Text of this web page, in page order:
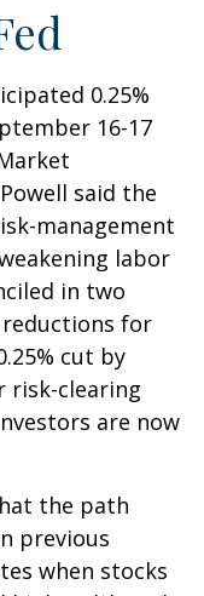
0.25%
16-17
said the
management
labor
in two
for
cut by
risk-clearing
are now
the path
previous
when stocks